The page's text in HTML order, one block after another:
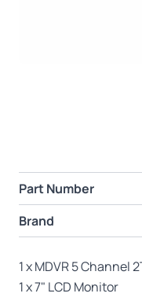
Part Number
Brand
1 x MDVR 5 Channel
1 x 7" LCD Monitor